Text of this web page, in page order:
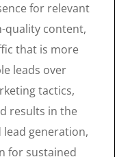
for relevant
quality content,
that is more
leads over
tactics,
results in the
generation,
for sustained